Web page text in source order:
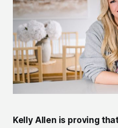
Kelly Allen is proving